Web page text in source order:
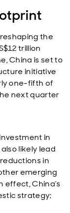
the
trillion
China is set to
initiative
one-fifth of
next quarter
in
likely lead
in
emerging
effect, China’s
strategy;